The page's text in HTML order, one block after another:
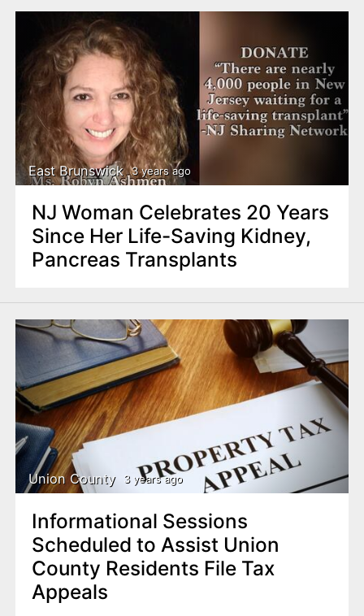
East Brunswick 3 years ago
NJ Woman Celebrates 20 Years
Since Her Life-Saving Kidney,
Pancreas Transplants
Union County 3 years ago
Informational Sessions
Scheduled to Assist Union
County Residents File Tax
Appeals